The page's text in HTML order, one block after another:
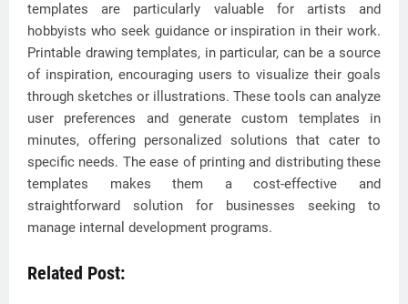
templates are particularly valuable for artists and
hobbyists who seek guidance or inspiration in their work.
Printable drawing templates, in particular, can be a source
of inspiration, encouraging users to visualize their goals
through sketches or illustrations. These tools can analyze
user preferences and generate custom templates in
minutes, offering personalized solutions that cater to
specific needs. The ease of printing and distributing these
templates makes them a cost-effective and
straightforward solution for businesses seeking to
manage internal development programs.
Related Post: